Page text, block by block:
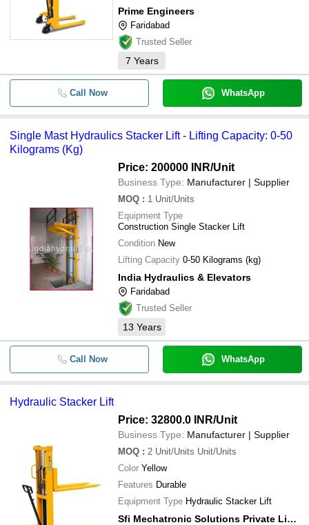
Prime Engineers
Faridabad
Trusted Seller
7 Years
Call Now WhatsApp
Single Mast Hydraulics Stacker Lift - Lifting Capacity: 0-50
Kilograms (Kg)
Price: 200000 INR/Unit
Business Type: Manufacturer | Supplier
MOQ : 1 Unit/Units
Equipment Type
Construction Single Stacker Lift
Condition New
Lifting Capacity 0-50 Kilograms (kg)
India Hydraulics & Elevators
Faridabad
Trusted Seller
13 Years
Call Now WhatsApp
Hydraulic Stacker Lift
Price: 32800.0 INR/Unit
Business Type: Manufacturer | Supplier
MOQ : 2 Unit/Units Unit/Units
Color Yellow
Features Durable
Equipment Type Hydraulic Stacker Lift
Sfi Mechatronic Solutions Private Limited